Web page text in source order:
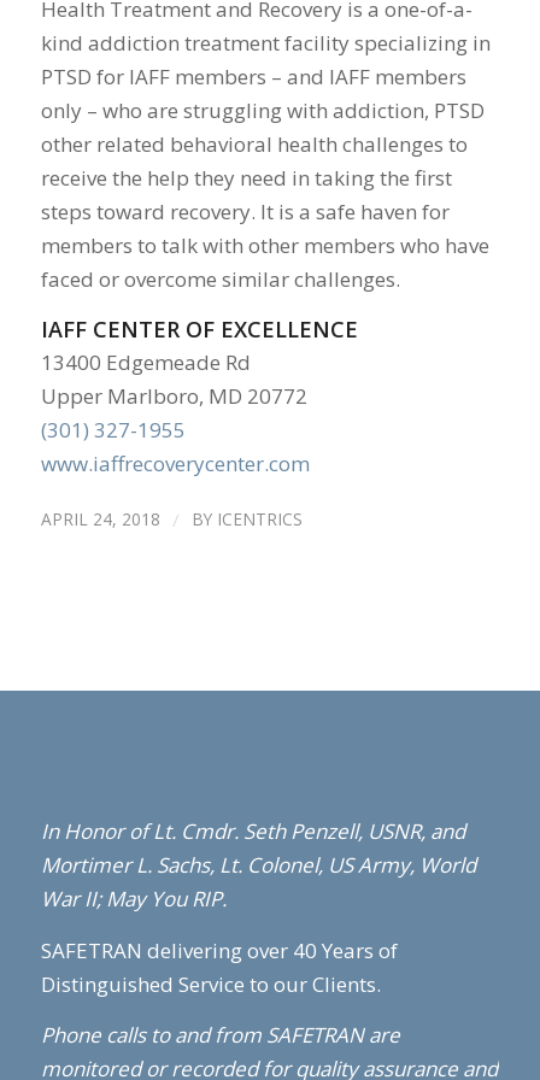
Health Treatment and Recovery is a one-of-a-
kind addiction treatment facility specializing in
PTSD for IAFF members – and IAFF members
only – who are struggling with addiction, PTSD
other related behavioral health challenges to
receive the help they need in taking the first
steps toward recovery. It is a safe haven for
members to talk with other members who have
faced or overcome similar challenges.
IAFF CENTER OF EXCELLENCE
13400 Edgemeade Rd
Upper Marlboro, MD 20772
(301) 327-1955
www.iaffrecoverycenter.com
APRIL 24, 2018 / BY ICENTRICS
In Honor of Lt. Cmdr. Seth Penzell, USNR,and
Mortimer L. Sachs, Lt. Colonel, US Army, World
War II; May You RIP.
SAFETRAN delivering over 40 Years of
Distinguished Service to our Clients.
Phone calls to and from SAFETRAN are
monitored or recorded for quality assurance and